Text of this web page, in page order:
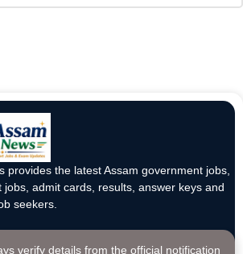
provides the latest Assam government jobs,
admit cards, results, answer keys and
seekers.
verify details from the official notification